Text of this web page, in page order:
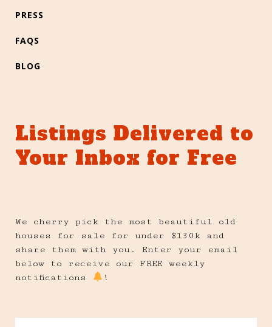
PRESS
FAQS
BLOG
Listings Delivered to
Your Inbox for Free
We cherry pick the most beautiful old
houses for sale for under $130k and
share them with you. Enter your email
below to receive our FREE weekly
notifications
!